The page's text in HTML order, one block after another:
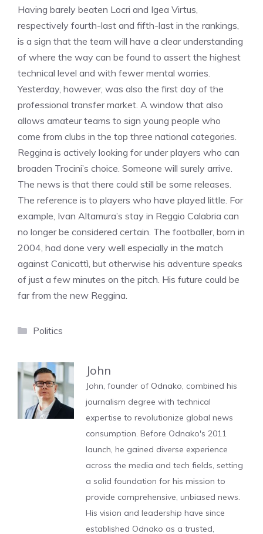
Having barely beaten Locri and Igea Virtus,
respectively fourth-last and fifth-last in the rankings,
is a sign that the team will have a clear understanding
of where the way can be found to assert the highest
technical level and with fewer mental worries.
Yesterday, however, was also the first day of the
professional transfer market. A window that also
allows amateur teams to sign young people who
come from clubs in the top three national categories.
Reggina is actively looking for under players who can
broaden Trocini’s choice. Someone will surely arrive.
The news is that there could still be some releases.
The reference is to players who have played little. For
example, Ivan Altamura’s stay in Reggio Calabria can
no longer be considered certain. The footballer, born in
2004, had done very well especially in the match
against Canicattì, but otherwise his adventure speaks
of just a few minutes on the pitch. His future could be
far from the new Reggina.
Categories
Politics
John
John, founder of Odnako, combined his
journalism degree with technical
expertise to revolutionize global news
consumption. Before Odnako's 2011
launch, he gained diverse experience
across the media and tech fields, setting
a solid foundation for his mission to
provide comprehensive, unbiased news.
His vision and leadership have since
established Odnako as a trusted,